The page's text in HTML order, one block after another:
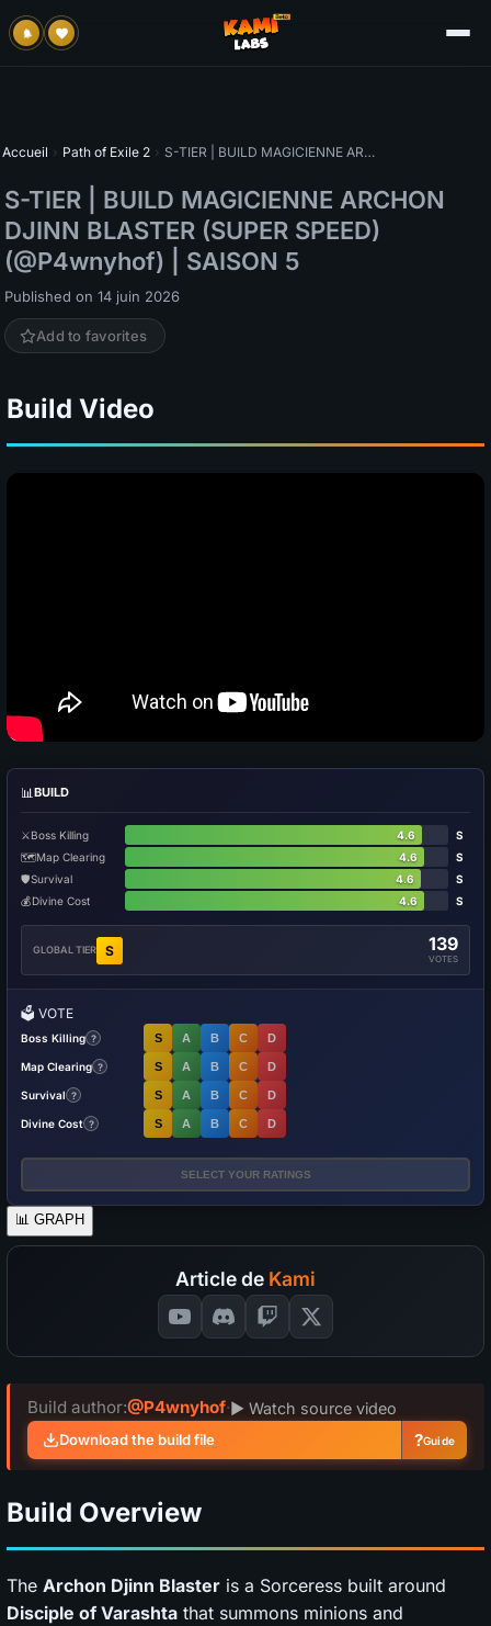
Accueil › Path of Exile 2 › S-TIER | BUILD MAGICIENNE ARCHON DJINN BLASTER (SUPER SPEED) (@P4wnyhof) | SAISON 5
S-TIER | BUILD MAGICIENNE ARCHON
DJINN BLASTER (SUPER SPEED)
(@P4wnyhof) | SAISON 5
Published on 14 juin 2026
Add to favorites
Build Video
📊BUILD
⚔️Boss Killing 4.6
S
🗺️Map Clearing 4.6
S
🛡️Survival 4.6
S
💰Divine Cost 4.6 S
GLOBAL TIER S 139
VOTES
🗳️ VOTE
Boss Killing ? S A B C D
Map Clearing ? S A B C D
Survival ? S A B C D
Divine Cost ? S A B C D
SELECT YOUR RATINGS
📊 GRAPH
Article de Kami
Build author:@P4wnyhof·▶ Watch source video
Download the build file ?Guide
Build Overview
The Archon Djinn Blaster is a Sorceress built around
Disciple of Varashta that summons minions and